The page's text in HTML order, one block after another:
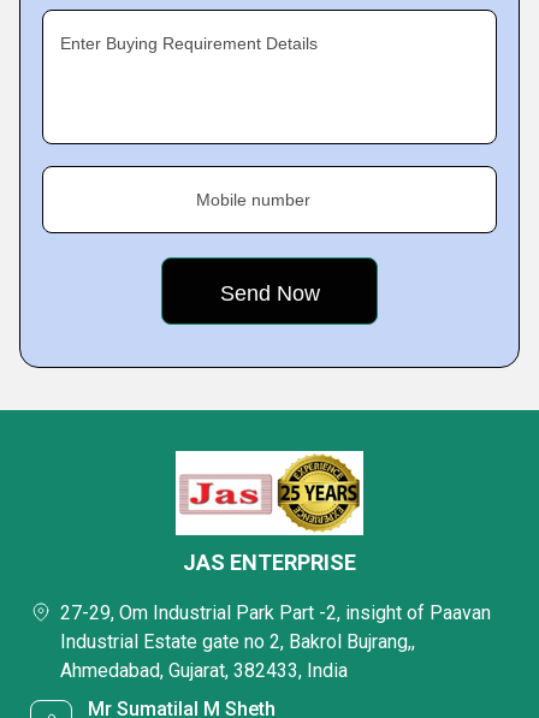
Enter Buying Requirement Details
Mobile number
JAS ENTERPRISE
27-29, Om Industrial Park Part -2, insight of Paavan
Industrial Estate gate no 2, Bakrol Bujrang,,
Ahmedabad, Gujarat, 382433, India
Mr Sumatilal M Sheth